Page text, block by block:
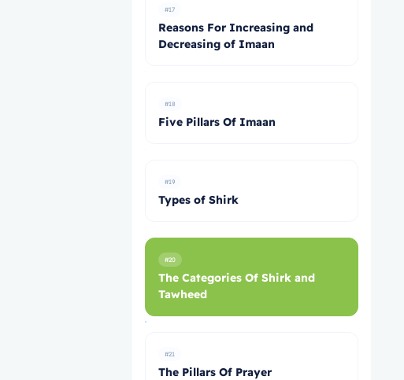
#17
Reasons For Increasing and
Decreasing of Imaan
#18
Five Pillars Of Imaan
#19
Types of Shirk
#20
The Categories Of Shirk and
Tawheed
#21
The Pillars Of Prayer